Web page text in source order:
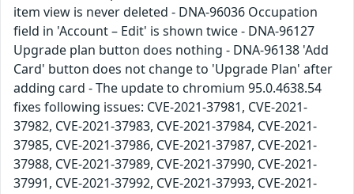
item view is never deleted - DNA-96036 Occupation
field in 'Account – Edit' is shown twice - DNA-96127
Upgrade plan button does nothing - DNA-96138 'Add
Card' button does not change to 'Upgrade Plan' after
adding card - The update to chromium 95.0.4638.54
fixes following issues: CVE-2021-37981, CVE-2021-
37982, CVE-2021-37983, CVE-2021-37984, CVE-2021-
37985, CVE-2021-37986, CVE-2021-37987, CVE-2021-
37988, CVE-2021-37989, CVE-2021-37990, CVE-2021-
37991, CVE-2021-37992, CVE-2021-37993, CVE-2021-